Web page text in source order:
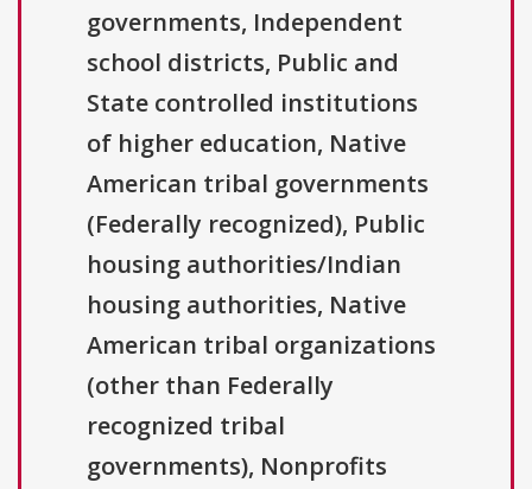
governments, Independent
school districts, Public and
State controlled institutions
of higher education, Native
American tribal governments
(Federally recognized), Public
housing authorities/Indian
housing authorities, Native
American tribal organizations
(other than Federally
recognized tribal
governments), Nonprofits